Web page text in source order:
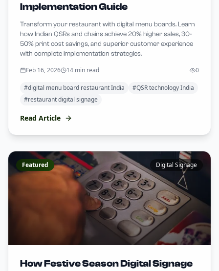
Implementation Guide
Transform your restaurant with digital menu boards. Learn
how Indian QSRs and chains achieve 20% higher sales, 30-
50% print cost savings, and superior customer experience
with complete implementation strategies.
Feb 16, 2026 14 min read 0
#digital menu board restaurant India #QSR technology India
#restaurant digital signage
Read Article
Featured Digital Signage
How Festive Season Digital Signage